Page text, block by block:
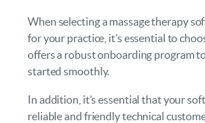
When selecting a massage therapy
for your practice, it’s essential to
offers a robust onboarding program
started smoothly.
In addition, it’s essential that your
reliable and friendly technical